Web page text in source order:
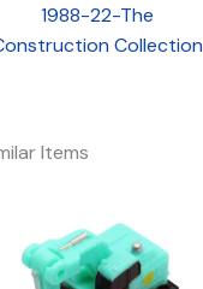
1988-22-The
Collection
Items